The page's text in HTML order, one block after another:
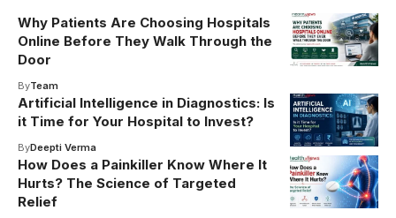
Why Patients Are Choosing Hospitals
Online Before They Walk Through the
Door
ByTeam
Artificial Intelligence in Diagnostics: Is
it Time for Your Hospital to Invest?
ByDeepti Verma
How Does a Painkiller Know Where It
Hurts? The Science of Targeted
Relief